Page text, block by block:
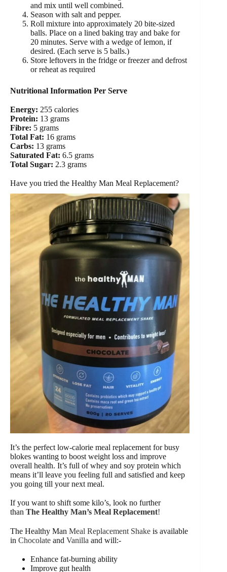
and mix until well combined.
Season with salt and pepper.
Roll mixture into approximately 20 bite-sized
balls. Place on a lined baking tray and bake for
20 minutes. Serve with a wedge of lemon, if
desired. (Each serve is 5 balls.)
Store leftovers in the fridge or freezer and defrost
or reheat as required
Nutritional Information Per Serve
Energy: 255 calories
Protein: 13 grams
Fibre: 5 grams
Total Fat: 16 grams
Carbs: 13 grams
Saturated Fat: 6.5 grams
Total Sugar: 2.3 grams
Have you tried the Healthy Man Meal Replacement?
It’s the perfect low-calorie meal replacement for busy
blokes wanting to boost weight loss and improve
overall health. It’s full of whey and soy protein which
means it’ll leave you feeling full and satisfied and keep
you going till your next meal.
If you want to shift some kilo’s, look no further
than The Healthy Man’s Meal Replacement!
The Healthy Man Meal Replacement Shake is available
in Chocolate and Vanilla and will:-
Enhance fat-burning ability
Improve gut health